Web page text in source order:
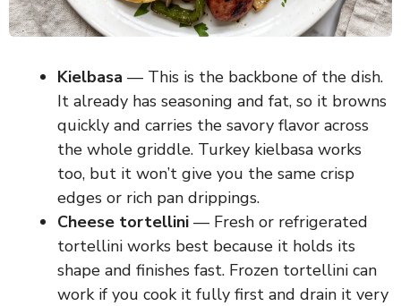
Kielbasa — This is the backbone of the dish.
It already has seasoning and fat, so it browns
quickly and carries the savory flavor across
the whole griddle. Turkey kielbasa works
too, but it won’t give you the same crisp
edges or rich pan drippings.
Cheese tortellini — Fresh or refrigerated
tortellini works best because it holds its
shape and finishes fast. Frozen tortellini can
work if you cook it fully first and drain it very